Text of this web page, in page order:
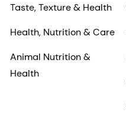
Taste, Texture & Health
Health, Nutrition & Care
Animal Nutrition &
Health